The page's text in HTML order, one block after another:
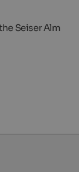
Seiser Alm